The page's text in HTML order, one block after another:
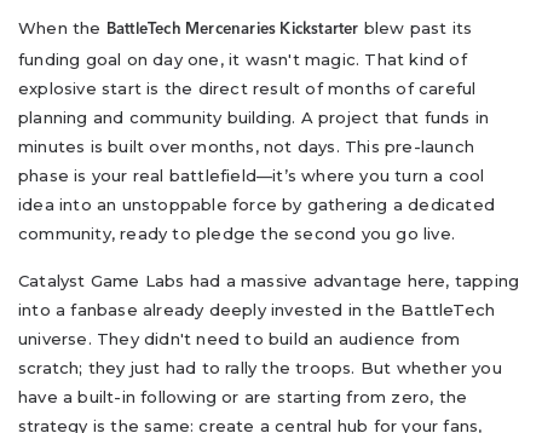
When the BattleTech Mercenaries Kickstarter blew past its
funding goal on day one, it wasn't magic. That kind of
explosive start is the direct result of months of careful
planning and community building. A project that funds in
minutes is built over months, not days. This pre-launch
phase is your real battlefield—it’s where you turn a cool
idea into an unstoppable force by gathering a dedicated
community, ready to pledge the second you go live.
Catalyst Game Labs had a massive advantage here, tapping
into a fanbase already deeply invested in the BattleTech
universe. They didn't need to build an audience from
scratch; they just had to rally the troops. But whether you
have a built-in following or are starting from zero, the
strategy is the same: create a central hub for your fans,